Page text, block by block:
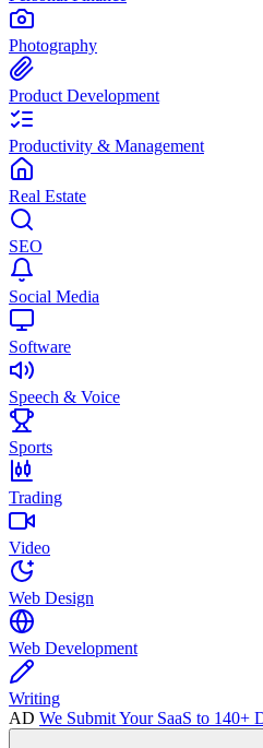
Photography
Product Development
Productivity & Management
Real Estate
SEO
Social Media
Software
Speech & Voice
Sports
Trading
Video
Web Design
Web Development
Writing
AD We Submit Your SaaS to 140+